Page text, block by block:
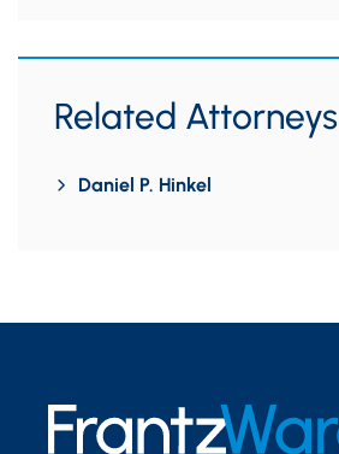
Related Attorneys
Daniel P. Hinkel